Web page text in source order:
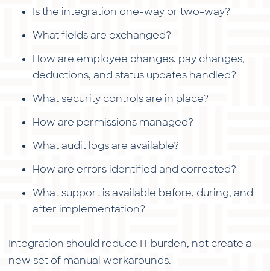
Is the integration one-way or two-way?
What fields are exchanged?
How are employee changes, pay changes,
deductions, and status updates handled?
What security controls are in place?
How are permissions managed?
What audit logs are available?
How are errors identified and corrected?
What support is available before, during, and
after implementation?
Integration should reduce IT burden, not create a
new set of manual workarounds.